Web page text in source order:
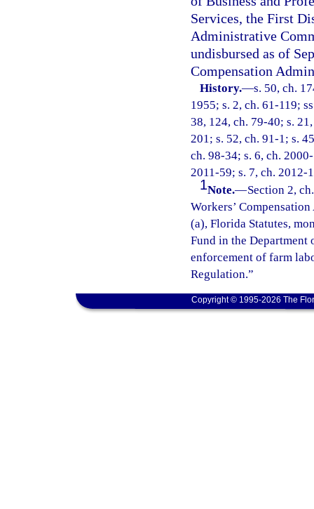
Services, the First
Administrative
undisbursed as of
Compensation
History.—s. 50, ch.
1955; s. 2, ch. 61-119;
38, 124, ch. 79-40; s.
201; s. 52, ch. 91-1; s.
ch. 98-34; s. 6, ch.
2011-59; s. 7, ch. 2012-
1Note.—Section 2,
Workers’
(a), Florida Statutes,
Fund in the Department
enforcement of farm
Regulation.”
Copyright © 1995-2026 The